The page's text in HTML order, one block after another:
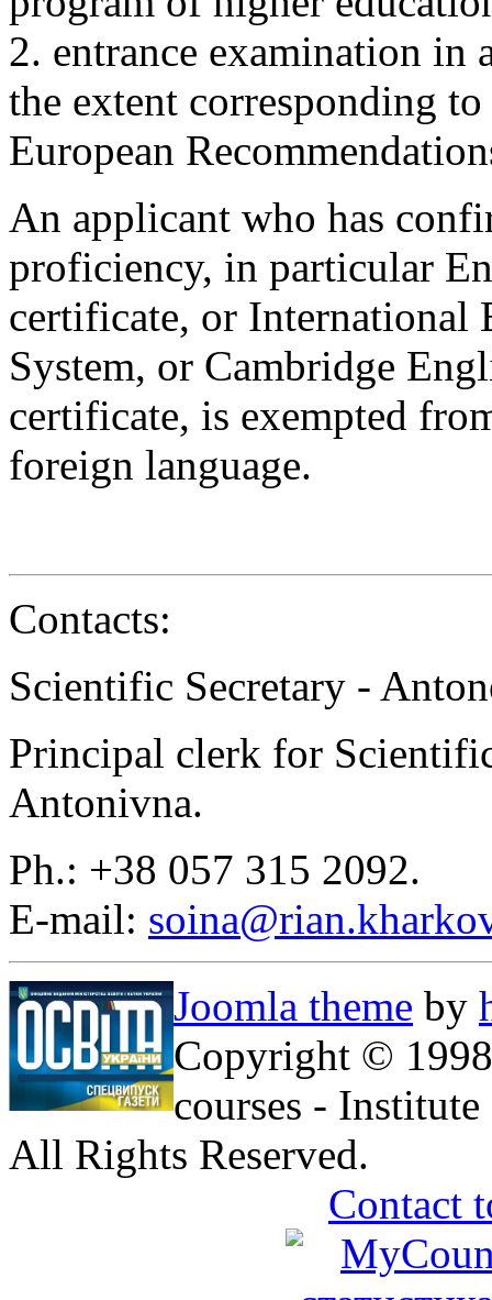
2. entrance examination in
the extent corresponding
European
An applicant who has
proficiency, in particular
certificate, or International
System, or Cambridge
certificate, is exempted
foreign language.
Contacts:
Scientific Secretary -
Principal clerk for
Antonivna.
Ph.: +38 057 315 2092.
E-mail:
Joomla theme by
Copyright ©
courses -
All Rights Reserved.
Contact